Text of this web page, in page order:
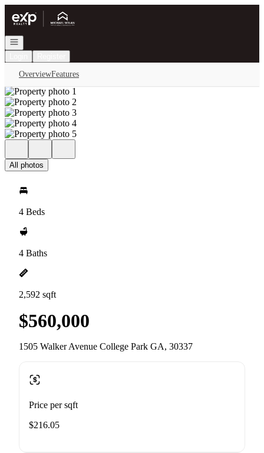
Go to: Homepage
Open navigation
OverviewFeatures
All photos
4 Beds
4 Baths
2,592 sqft
$560,000
1505 Walker Avenue College Park GA, 30337
Price per sqft
$216.05